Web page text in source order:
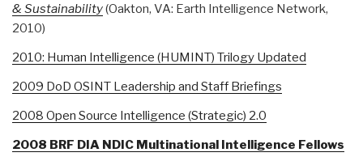
& Sustainability(Oakton, VA: Earth Intelligence Network,
2010)
2010: Human Intelligence (HUMINT) Trilogy Updated
2009 DoD OSINT Leadership and Staff Briefings
2008 Open Source Intelligence (Strategic) 2.0
2008 BRF DIA NDIC Multinational Intelligence Fellows